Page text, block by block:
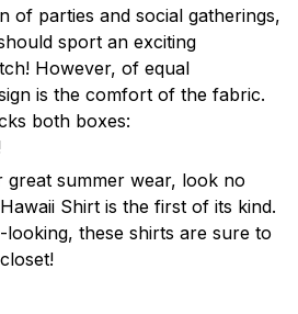
of parties and social gatherings,
sport an exciting
However, of equal
is the comfort of the fabric.
both boxes:
summer wear, look no
Shirt is the first of its kind.
these shirts are sure to